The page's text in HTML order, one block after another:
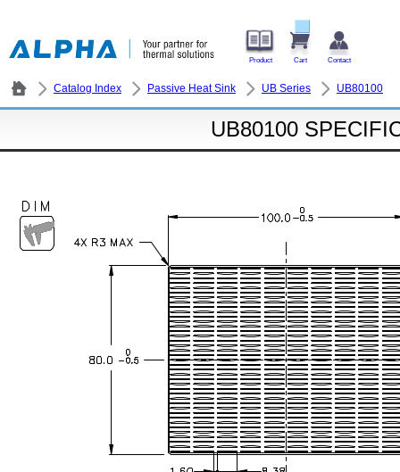
Product Cart Contact
Catalog Index Passive Heat Sink UB Series UB80100
UB80100